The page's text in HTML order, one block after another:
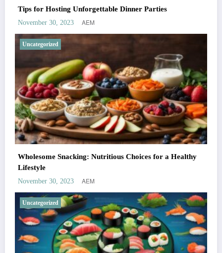
Tips for Hosting Unforgettable Dinner Parties
November 30, 2023 AEM
Uncategorized
Wholesome Snacking: Nutritious Choices for a Healthy
Lifestyle
November 30, 2023 AEM
Uncategorized